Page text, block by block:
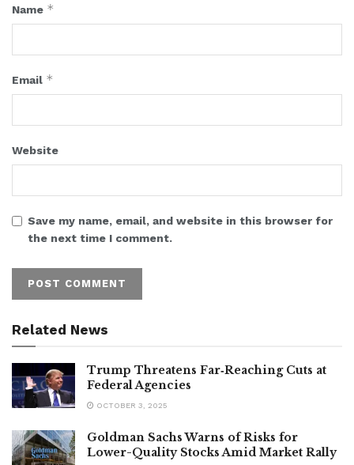
Name *
Email *
Website
Save my name, email, and website in this browser for
the next time I comment.
Related News
Trump Threatens Far‑Reaching Cuts at
Federal Agencies
OCTOBER 3, 2025
Goldman Sachs Warns of Risks for
Lower-Quality Stocks Amid Market Rally